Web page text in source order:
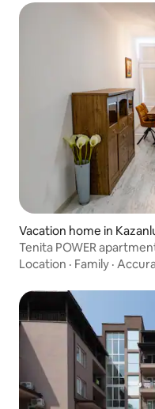
Vacation home in
Tenita POWER
Location · Family ·